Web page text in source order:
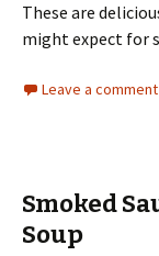
These are
might expect for
Leave a comment
Smoked
Soup